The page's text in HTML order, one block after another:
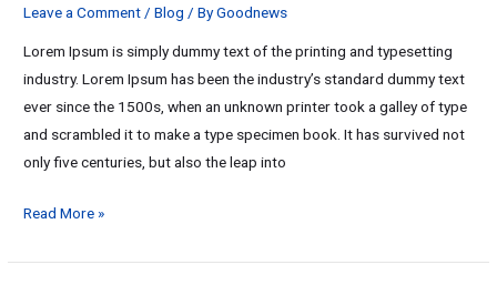
Leave a Comment /Blog / ByGoodnews
Lorem Ipsum is simply dummy text of the printing and typesetting
industry. Lorem Ipsum has been the industry’s standard dummy text
ever since the 1500s, when an unknown printer took a galley of type
and scrambled it to make a type specimen book. It has survived not
only five centuries, but also the leap into
Read More »